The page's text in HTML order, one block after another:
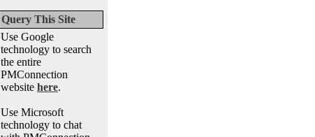
Query This Site
Use Google
technology to search
the entire
PMConnection
website here.
Use Microsoft
technology to chat